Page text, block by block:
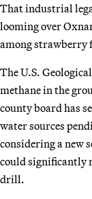
That industrial
looming over
among strawberry
The U.S.
methane in the
county board has
water sources
considering a new
could significantly
drill.